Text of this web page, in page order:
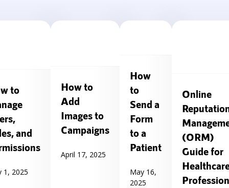
to
and
1, 2025
How to
Add
Images to
Campaigns
April 17, 2025
How
to
Send a
Form
to a
Patient
May 16,
2025
Online
(ORM)
Guide for